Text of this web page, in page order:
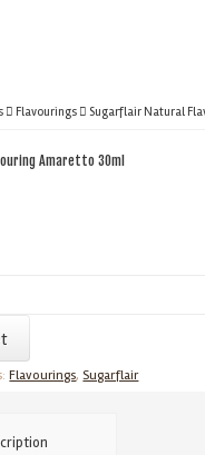
Flavourings Sugarflair Natural
Amaretto 30ml
Flavourings,Sugarflair